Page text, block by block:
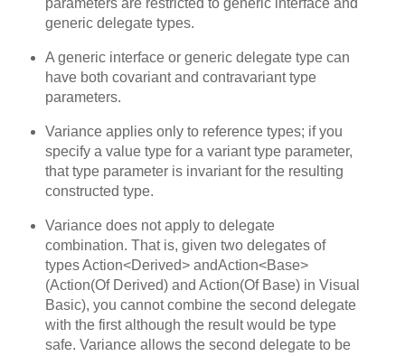
parameters are restricted to generic interface and
generic delegate types.
A generic interface or generic delegate type can
have both covariant and contravariant type
parameters.
Variance applies only to reference types; if you
specify a value type for a variant type parameter,
that type parameter is invariant for the resulting
constructed type.
Variance does not apply to delegate
combination. That is, given two delegates of
types Action<Derived> andAction<Base>
(Action(Of Derived) and Action(Of Base) in Visual
Basic), you cannot combine the second delegate
with the first although the result would be type
safe. Variance allows the second delegate to be